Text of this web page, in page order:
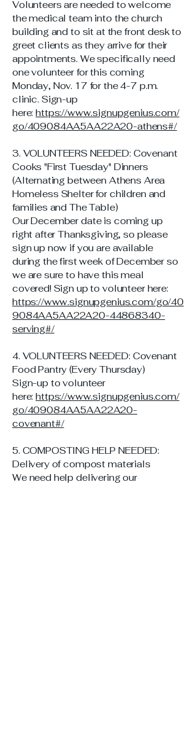
Volunteers are needed to welcome
the medical team into the church
building and to sit at the front desk to
greet clients as they arrive for their
appointments. We specifically need
one volunteer for this coming
Monday, Nov. 17 for the 4-7 p.m.
clinic. Sign-up
here:https://www.signupgenius.com/
go/409084AA5AA22A20-athens#/
3. VOLUNTEERS NEEDED: Covenant
Cooks "First Tuesday" Dinners
(Alternating between Athens Area
Homeless Shelter for children and
families and The Table)
Our December date is coming up
right after Thanksgiving, so please
sign up now if you are available
during the first week of December so
we are sure to have this meal
covered! Sign up to volunteer here:
https://www.signupgenius.com/go/40
9084AA5AA22A20-44868340-
serving#/
4. VOLUNTEERS NEEDED: Covenant
Food Pantry (Every Thursday)
Sign-up to volunteer
here:https://www.signupgenius.com/
go/409084AA5AA22A20-
covenant#/
5. COMPOSTING HELP NEEDED:
Delivery of compost materials
We need help delivering our